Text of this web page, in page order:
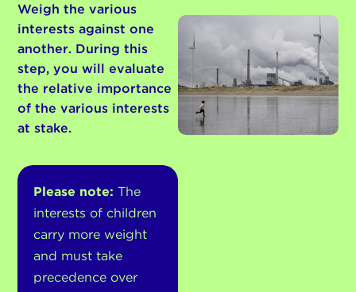
Weigh the various
interests against one
another. During this
step, you will evaluate
the relative importance
of the various interests
at stake.
Please note: The
interests of children
carry more weight
and must take
precedence over